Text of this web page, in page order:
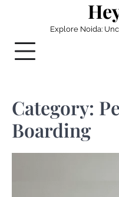
Explore Noida:
Category:
Boarding